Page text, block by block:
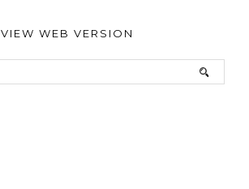
VIEW WEB VERSION